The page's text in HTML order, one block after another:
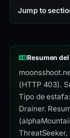
Jump to
Resumen
(HTTP 403).
Tipo de
Drainer.
ThreatSeeker,